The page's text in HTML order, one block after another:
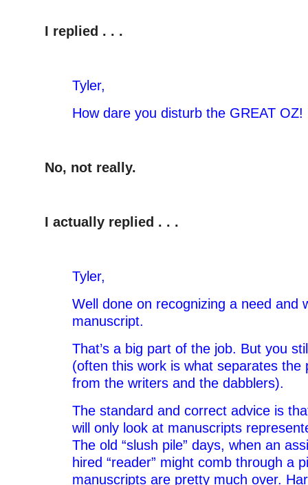
I replied . . .
Tyler,
How dare you disturb the GREAT OZ!
No, not really.
I actually replied . . .
Tyler,
Well done on recognizing a need and
manuscript.
That’s a big part of the job. But you
(often this work is what separates the
from the writers and the dabblers).
The standard and correct advice is
will only look at manuscripts
The old “slush pile” days, when an
hired “reader” might comb through a
manuscripts are pretty much over.